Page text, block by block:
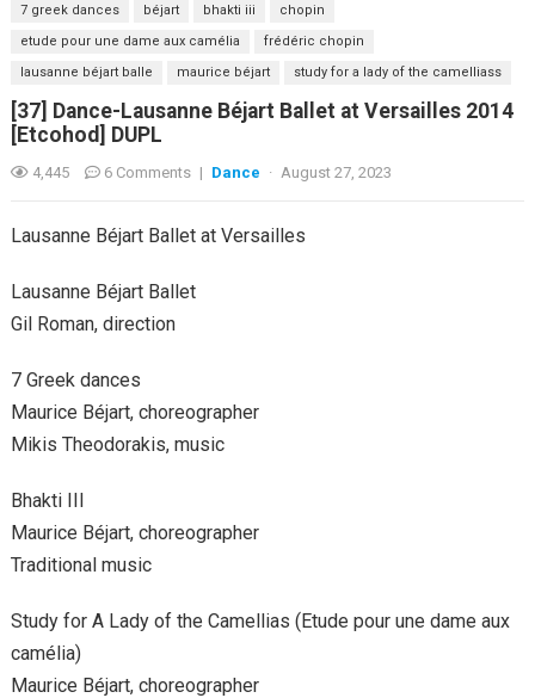
7 greek dances béjart bhakti iii
chopin
etude pour une dame aux camélia
frédéric chopin
lausanne béjart balle
maurice béjart study for a lady of the camelliass
[37] Dance-Lausanne Béjart Ballet at Versailles 2014
[Etcohod] DUPL
4,445 6 Comments | Dance · August 27, 2023
Lausanne Béjart Ballet at Versailles
Lausanne Béjart Ballet
Gil Roman, direction
7 Greek dances
Maurice Béjart, choreographer
Mikis Theodorakis, music
Bhakti III
Maurice Béjart, choreographer
Traditional music
Study for A Lady of the Camellias (Etude pour une dame aux
camélia)
Maurice Béjart, choreographer